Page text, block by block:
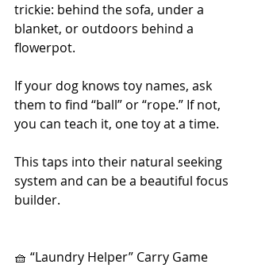
trickie: behind the sofa, under a
blanket, or outdoors behind a
flowerpot.
If your dog knows toy names, ask
them to find “ball” or “rope.” If not,
you can teach it, one toy at a time.
This taps into their natural seeking
system and can be a beautiful focus
builder.
🧺 “Laundry Helper” Carry Game